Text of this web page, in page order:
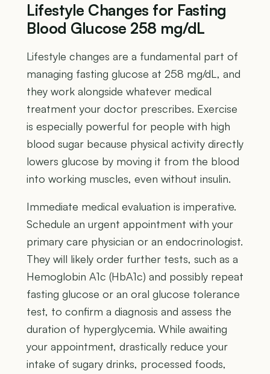
Lifestyle Changes for Fasting
Blood Glucose 258 mg/dL
Lifestyle changes are a fundamental part of
managing fasting glucose at 258 mg/dL, and
they work alongside whatever medical
treatment your doctor prescribes. Exercise
is especially powerful for people with high
blood sugar because physical activity directly
lowers glucose by moving it from the blood
into working muscles, even without insulin.
Immediate medical evaluation is imperative.
Schedule an urgent appointment with your
primary care physician or an endocrinologist.
They will likely order further tests, such as a
Hemoglobin A1c (HbA1c) and possibly repeat
fasting glucose or an oral glucose tolerance
test, to confirm a diagnosis and assess the
duration of hyperglycemia. While awaiting
your appointment, drastically reduce your
intake of sugary drinks, processed foods,